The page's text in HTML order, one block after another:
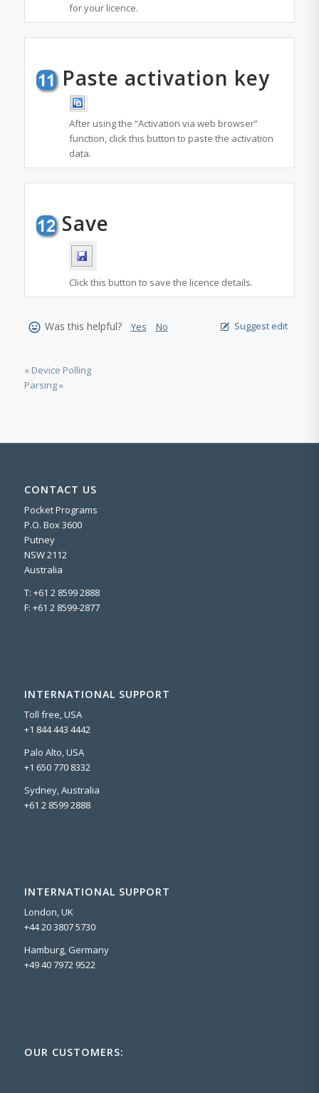
for your licence.
Paste activation key
After using the “Activation via web browser”
function, click this button to paste the activation
data.
Save
Click this button to save the licence details.
Was this helpful? Yes No Suggest edit
« Device Polling
Parsing »
CONTACT US
Pocket Programs
P.O. Box 3600
Putney
NSW 2112
Australia
T: +61 2 8599 2888
F: +61 2 8599-2877
INTERNATIONAL SUPPORT
Toll free, USA
+1 844 443 4442
Palo Alto, USA
+1 650 770 8332
Sydney, Australia
+61 2 8599 2888
INTERNATIONAL SUPPORT
London, UK
+44 20 3807 5730
Hamburg, Germany
+49 40 7972 9522
OUR CUSTOMERS: